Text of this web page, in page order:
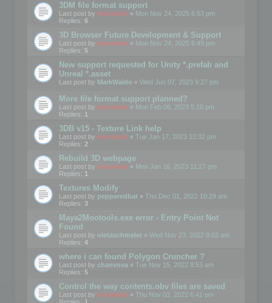
3DM file format support
Last post by mootools « Mon Nov 24, 2025 6:53 pm
Replies: 6
3D Browser Future Development & Support
Last post by mootools « Mon Nov 24, 2025 6:49 pm
Replies: 5
New support requested for Unity *.prefab and
Unreal *.asset
Last post by MarkWaldo « Wed Jun 07, 2023 9:27 pm
More file format support planned?
Last post by mootools « Mon Feb 06, 2023 5:10 pm
Replies: 1
3DB v15 - Texture Link help
Last post by mootools « Tue Jan 17, 2023 12:32 pm
Replies: 2
Rebuild 3D webpage
Last post by mootools « Mon Jan 16, 2023 11:27 pm
Replies: 1
Textures Modify
Last post by pepperedbat « Thu Dec 01, 2022 10:29 am
Replies: 3
Maya2Mootools.exe error - Entry Point Not
Found
Last post by oletaschmeler « Wed Nov 23, 2022 9:02 am
Replies: 4
where i can found Polygon Cruncher ?
Last post by chanvova « Tue Nov 15, 2022 8:53 am
Replies: 5
Control the way contents.obv files are saved
Last post by mootools « Thu Nov 03, 2022 6:41 pm